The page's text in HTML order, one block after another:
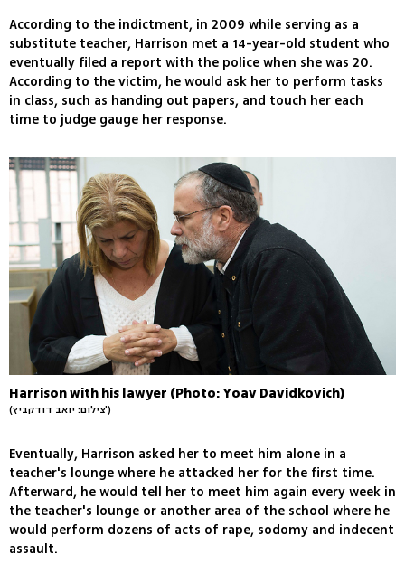
According to the indictment, in 2009 while serving as a
substitute teacher, Harrison met a 14-year-old student who
eventually filed a report with the police when she was 20.
According to the victim, he would ask her to perform tasks
in class, such as handing out papers, and touch her each
time to judge gauge her response.
Harrison with his lawyer (Photo: Yoav Davidkovich)
(צילום: יואב דודקביץ')
Eventually, Harrison asked her to meet him alone in a
teacher's lounge where he attacked her for the first time.
Afterward, he would tell her to meet him again every week in
the teacher's lounge or another area of the school where he
would perform dozens of acts of rape, sodomy and indecent
assault.